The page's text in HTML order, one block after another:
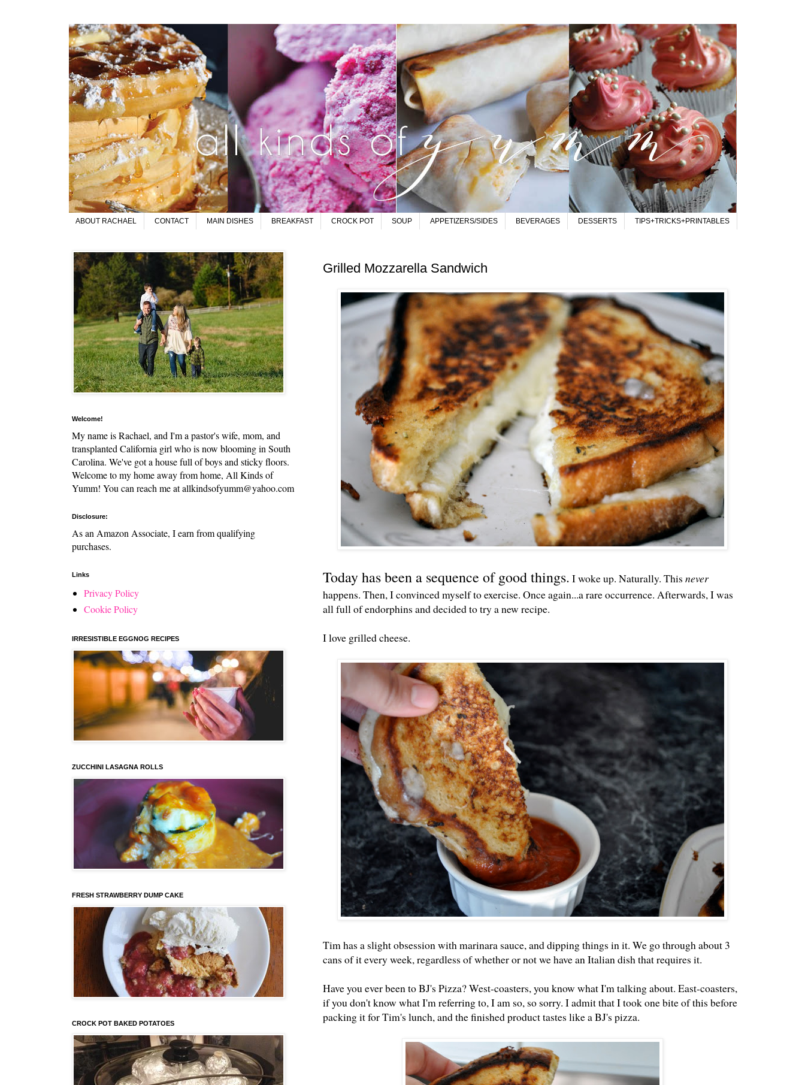
ABOUT RACHAEL CONTACT MAIN DISHES BREAKFAST CROCK POT SOUP APPETIZERS/SIDES BEVERAGES DESSERTS TIPS+TRICKS+PRINTABLES
Grilled Mozzarella Sandwich
Today has been a sequence of good things. I woke up. Naturally. This never
happens. Then, I convinced myself to exercise. Once again...a rare occurrence. Afterwards, I was
all full of endorphins and decided to try a new recipe.
I love grilled cheese.
Tim has a slight obsession with marinara sauce, and dipping things in it. We go through about 3
cans of it every week, regardless of whether or not we have an Italian dish that requires it.
Have you ever been to BJ's Pizza? West-coasters, you know what I'm talking about. East-coasters,
if you don't know what I'm referring to, I am so, so sorry. I admit that I took one bite of this before
packing it for Tim's lunch, and the finished product tastes like a BJ's pizza.
Welcome!
My name is Rachael, and I'm a pastor's wife, mom, and
transplanted California girl who is now blooming in South
Carolina. We've got a house full of boys and sticky floors.
Welcome to my home away from home, All Kinds of
Yumm! You can reach me at allkindsofyumm@yahoo.com
Disclosure:
As an Amazon Associate, I earn from qualifying
purchases.
Links
Privacy Policy
Cookie Policy
IRRESISTIBLE EGGNOG RECIPES
ZUCCHINI LASAGNA ROLLS
FRESH STRAWBERRY DUMP CAKE
CROCK POT BAKED POTATOES